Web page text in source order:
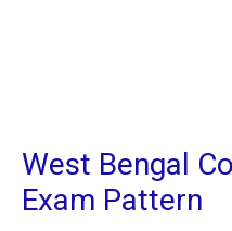
West Bengal
Exam Pattern